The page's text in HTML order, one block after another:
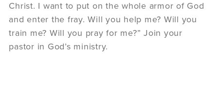
Christ. I want to put on the whole armor of God
and enter the fray. Will you help me? Will you
train me? Will you pray for me?” Join your
pastor in God’s ministry.